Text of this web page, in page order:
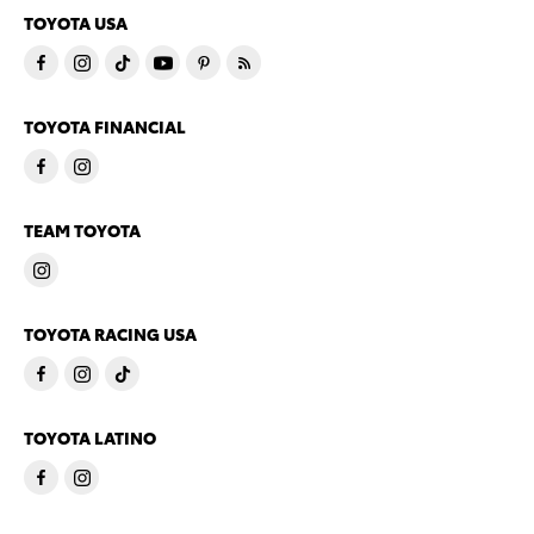
TOYOTA USA
TOYOTA FINANCIAL
TEAM TOYOTA
TOYOTA RACING USA
TOYOTA LATINO